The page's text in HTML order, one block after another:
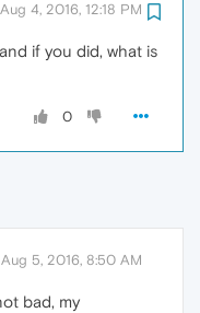
Aug 4, 2016, 12:18 PM
if you did, what is
0
Aug 5, 2016, 8:50 AM
bad, my